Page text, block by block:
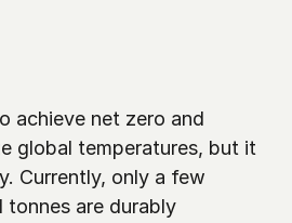
achieve net zero and
global temperatures, but it
Currently, only a few
tonnes are durably